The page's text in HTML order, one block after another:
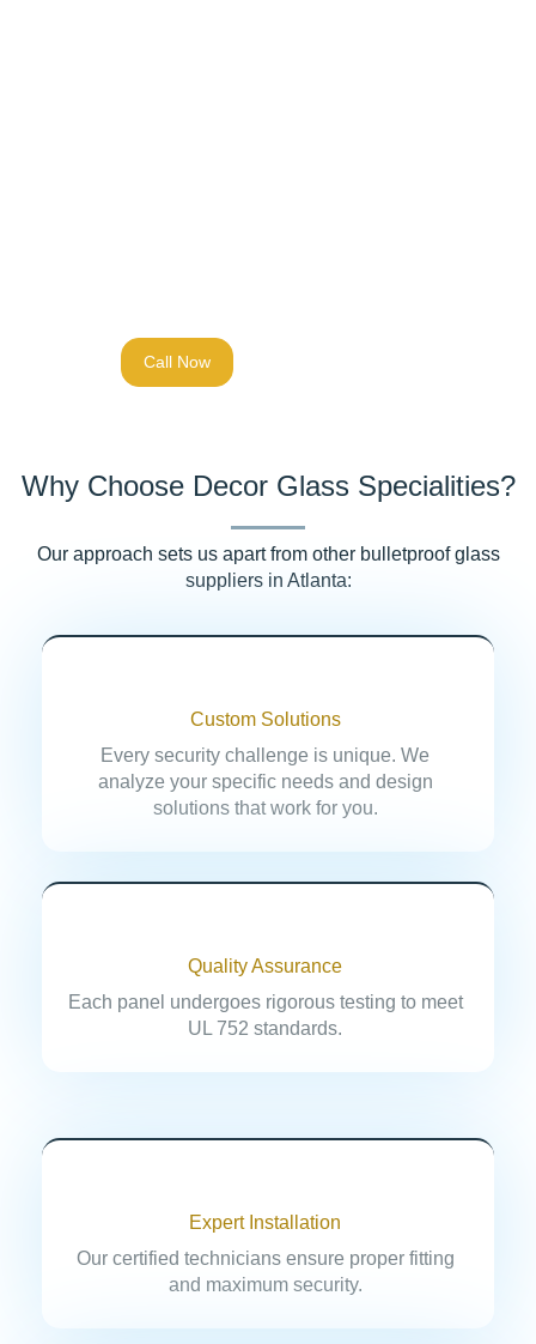
Call Now
Why Choose Decor Glass Specialities?
Our approach sets us apart from other bulletproof glass
suppliers in Atlanta:
Custom Solutions
Every security challenge is unique. We
analyze your specific needs and design
solutions that work for you.
Quality Assurance
Each panel undergoes rigorous testing to meet
UL 752 standards.
Expert Installation
Our certified technicians ensure proper fitting
and maximum security.